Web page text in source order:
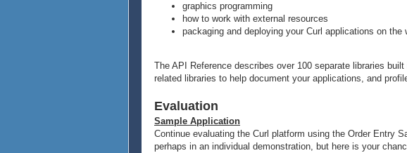
graphics programming
how to work with external resources
packaging and deploying your Curl applications on the
The API Reference describes over 100 separate libraries
related libraries to help document your applications, and
Evaluation
Sample Application
Continue evaluating the Curl platform using the Order Entry
perhaps in an individual demonstration, but here is your